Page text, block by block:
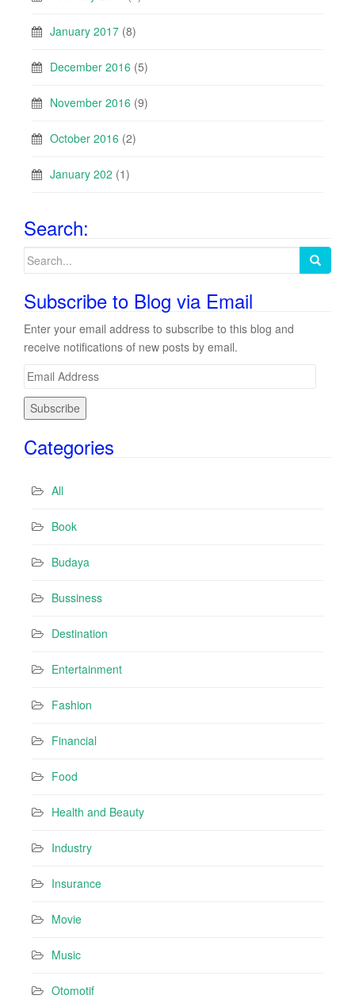
January 2017 (8)
December 2016 (5)
November 2016 (9)
October 2016 (2)
January 202 (1)
Search:
Search
Subscribe to Blog via Email
Enter your email address to subscribe to this blog and
receive notifications of new posts by email.
E
lCategories
All
Book
Budaya
Bussiness
Destination
Entertainment
Fashion
Financial
Food
Health and Beauty
Industry
Insurance
Movie
Music
Otomotif